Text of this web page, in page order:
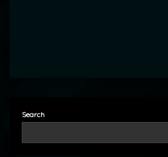
Search